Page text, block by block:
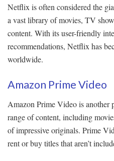
Netflix is often considered the
a vast library of movies, TV
content. With its user-friendly
recommendations, Netflix has
worldwide.
Amazon Prime Video
Amazon Prime Video is
range of content, including
of impressive originals. Prime
rent or buy titles that aren’t